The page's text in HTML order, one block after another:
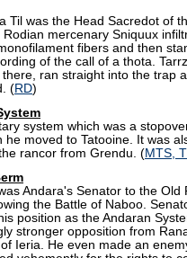
Til was the Head Sacredot of
Rodian mercenary Sniquux
fibers and then
of the call of a thota.
there, ran straight into the trap
(RD)
system which was a
he moved to Tatooine. It was
rancor from Grendu. (MTS,
Andara's Senator to the Old
the Battle of Naboo.
position as the Andaran
stronger opposition from
Ieria. He even made an